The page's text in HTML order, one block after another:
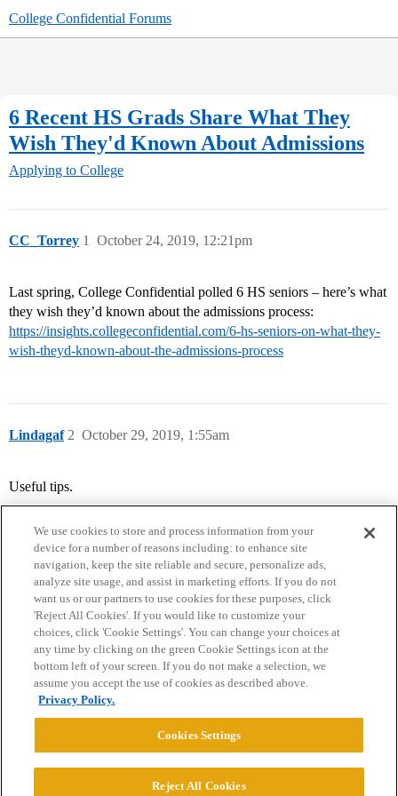
College Confidential Forums
6 Recent HS Grads Share What They
Wish They'd Known About Admissions
Applying to College
CC_Torrey October 24, 2019, 12:21pm
1
Last spring, College Confidential polled 6 HS seniors – here’s what
they wish they’d known about the admissions process:
https://insights.collegeconfidential.com/6-hs-seniors-on-what-they-
wish-theyd-known-about-the-admissions-process
Lindagaf October 29, 2019, 1:55am
2
Useful tips.
Home Categories Guidelines Terms of Service
Privacy Policy
Powered byDiscourse
We use cookies to store and process information from your
device for a number of reasons including: to enhance site
navigation, keep the site reliable and secure, personalize ads,
analyze site usage, and assist in marketing efforts. If you do not
want us or our partners to use cookies for these purposes, click
'Reject All Cookies'. If you would like to customize your
choices, click 'Cookie Settings'. You can change your choices at
any time by clicking on the green Cookie Settings icon at the
bottom left of your screen. If you do not make a selection, we
assume you accept the use of cookies as described above.
Privacy Policy.
Cookies Settings
Reject All Cookies